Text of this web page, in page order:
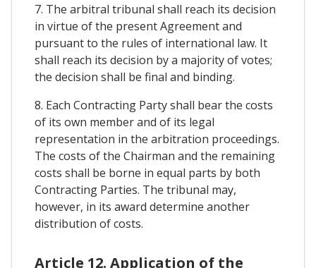
7. The arbitral tribunal shall reach its decision
in virtue of the present Agreement and
pursuant to the rules of international law. It
shall reach its decision by a majority of votes;
the decision shall be final and binding.
8. Each Contracting Party shall bear the costs
of its own member and of its legal
representation in the arbitration proceedings.
The costs of the Chairman and the remaining
costs shall be borne in equal parts by both
Contracting Parties. The tribunal may,
however, in its award determine another
distribution of costs.
Article 12. Application of the